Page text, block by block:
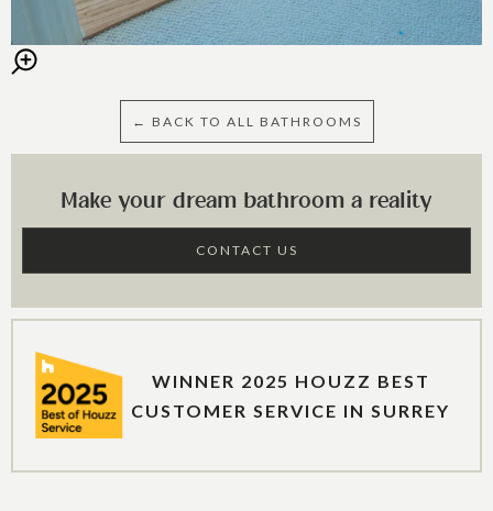
← BACK TO ALL BATHROOMS
Make your dream bathroom a reality
CONTACT US
WINNER 2025 HOUZZ BEST
CUSTOMER SERVICE IN SURREY